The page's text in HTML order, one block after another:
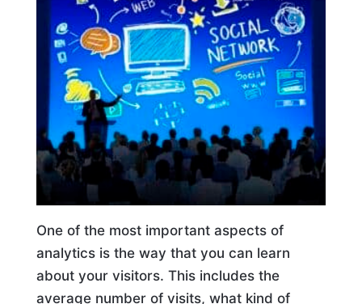
One of the most important aspects of
analytics is the way that you can learn
about your visitors. This includes the
average number of visits, what kind of